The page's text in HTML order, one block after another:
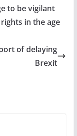
to be vigilant
in the age
of delaying
Brexit